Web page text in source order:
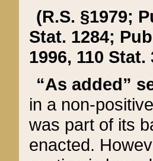
(R.S. §1979;
Stat. 1284;
1996, 110 Stat.
“As added”
in a non-
was part of its
enacted.